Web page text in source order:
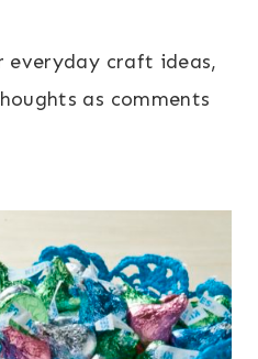
everyday craft ideas,
as comments